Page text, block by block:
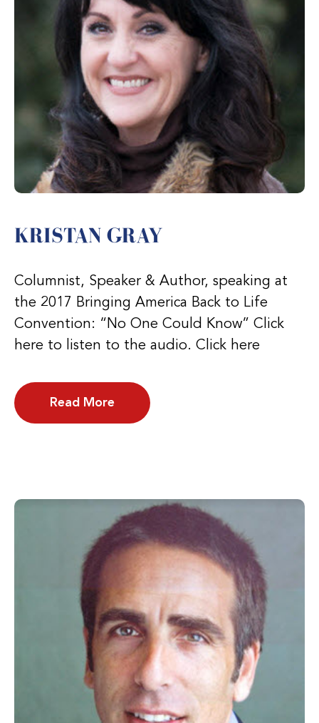
KRISTAN GRAY
Columnist, Speaker & Author, speaking at
the 2017 Bringing America Back to Life
Convention: “No One Could Know” Click
here to listen to the audio. Click here
Read More